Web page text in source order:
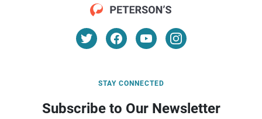
STAY CONNECTED
Subscribe to Our Newsletter